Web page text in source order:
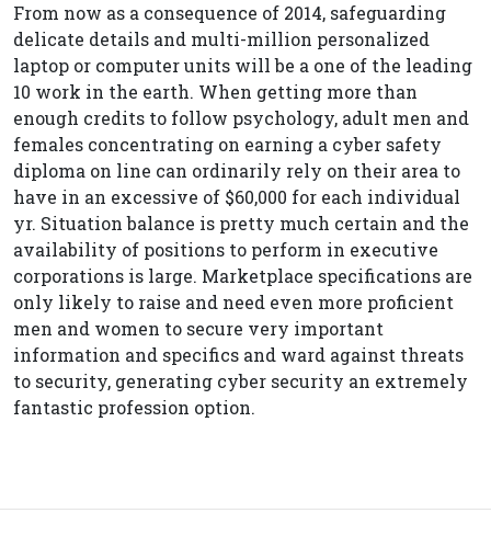
From now as a consequence of 2014, safeguarding
delicate details and multi-million personalized
laptop or computer units will be a one of the leading
10 work in the earth. When getting more than
enough credits to follow psychology, adult men and
females concentrating on earning a cyber safety
diploma on line can ordinarily rely on their area to
have in an excessive of $60,000 for each individual
yr. Situation balance is pretty much certain and the
availability of positions to perform in executive
corporations is large. Marketplace specifications are
only likely to raise and need even more proficient
men and women to secure very important
information and specifics and ward against threats
to security, generating cyber security an extremely
fantastic profession option.